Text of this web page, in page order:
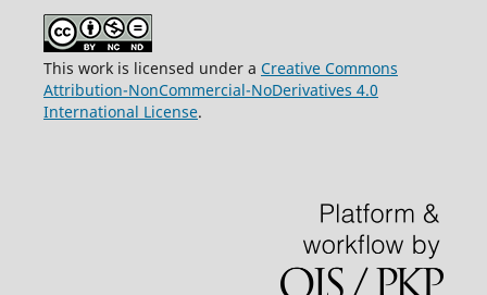
This work is licensed under a Creative Commons
Attribution-NonCommercial-NoDerivatives 4.0
International License.